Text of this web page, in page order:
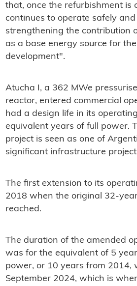
that, once the refurbishment is
continues to operate safely
strengthening the contribution
as a base energy source for
development".
Atucha I, a 362 MWe
reactor, entered commercial
had a design life in its
equivalent years of full power.
project is seen as one of
significant infrastructure
The first extension to its
2018 when the original 32-
reached.
The duration of the amended
was for the equivalent of 5
power, or 10 years from 2014,
September 2024, which is